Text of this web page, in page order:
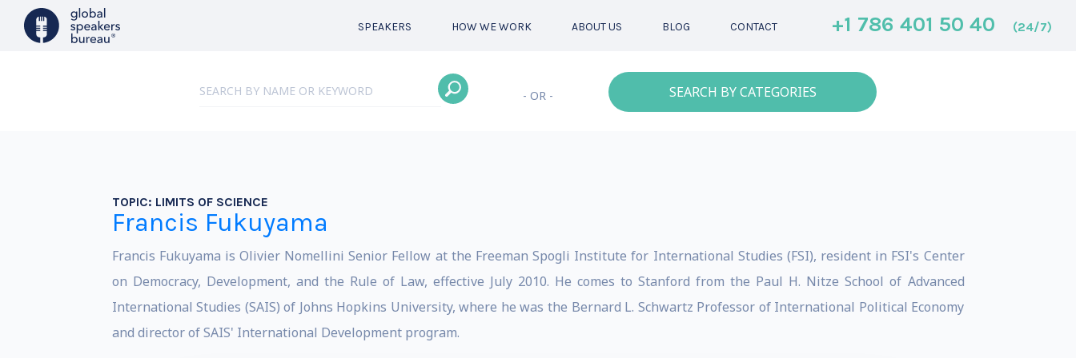
SPEAKERS HOW WE WORK ABOUT US BLOG CONTACT +1 786 401 50 40 (24/7)
- OR - SEARCH BY CATEGORIES
TOPIC: LIMITS OF SCIENCE
Francis Fukuyama
Francis Fukuyama is Olivier Nomellini Senior Fellow at the Freeman Spogli Institute for International Studies (FSI), resident in FSI's Center
on Democracy, Development, and the Rule of Law, effective July 2010. He comes to Stanford from the Paul H. Nitze School of Advanced
International Studies (SAIS) of Johns Hopkins University, where he was the Bernard L. Schwartz Professor of International Political Economy
and director of SAIS' International Development program.